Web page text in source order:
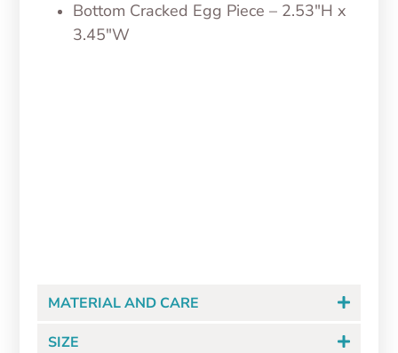
Bottom Cracked Egg Piece – 2.53″H x
3.45″W
MATERIAL AND CARE
SIZE